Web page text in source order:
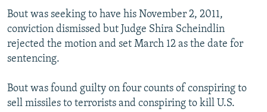
FOLLOW US
All RFE/RL sites
Bout was seeking to have his November 2, 2011,
conviction dismissed but Judge Shira Scheindlin
rejected the motion and set March 12 as the date for
sentencing.
Bout was found guilty on four counts of conspiring to
sell missiles to terrorists and conspiring to kill U.S.